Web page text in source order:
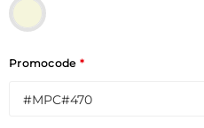
Promocode *